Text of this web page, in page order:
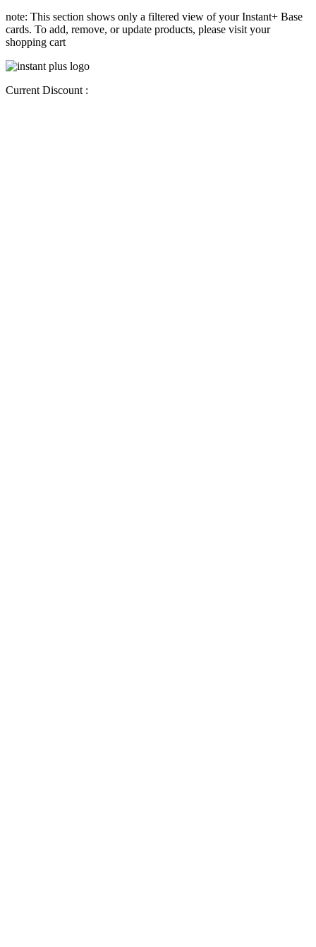
note: This section shows only a filtered view of your Instant+ Base
cards. To add, remove, or update products, please visit your
shopping cart
Current Discount :